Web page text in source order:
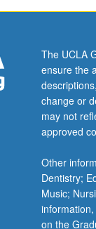
The UCLA
ensure the
change or
may not
approved
Other
Dentistry;
Music;
on the